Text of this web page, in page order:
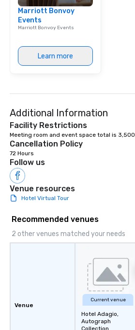
Marriott Bonvoy
Events
Marriott Bonvoy Events
Learn more
Additional Information
Facility Restrictions
Meeting room and event space total is
Cancellation Policy
72 Hours
Follow us
Venue resources
Hotel Virtual Tour
Recommended venues
2 other venues matched your needs
Venue
Current venue
Hotel Adagio,
Autograph
Collection